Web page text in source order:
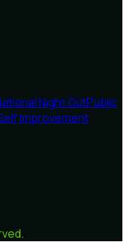
Night OutPublic
Improvement